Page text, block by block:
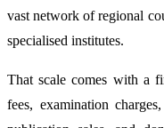
vast network of regional
specialised institutes.
That scale comes with a
fees, examination